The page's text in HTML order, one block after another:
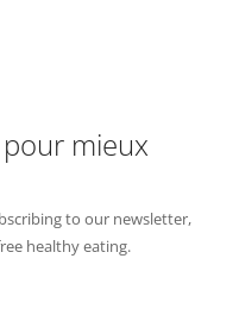
mieux
to our newsletter,
healthy eating.